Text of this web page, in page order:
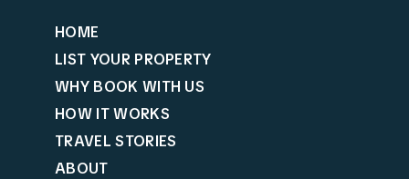
HOME
LIST YOUR PROPERTY
WHY BOOK WITH US
HOW IT WORKS
TRAVEL STORIES
ABOUT